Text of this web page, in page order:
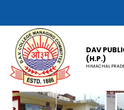
DAV
(H.P.)
HIMACHAL